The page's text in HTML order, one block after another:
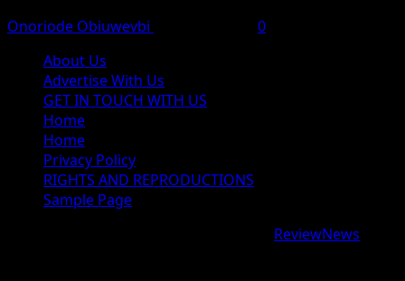
Onoriode Obiuwevbi
0
About Us
Advertise With Us
GET IN TOUCH WITH US
Home
Home
Privacy Policy
RIGHTS AND REPRODUCTIONS
Sample Page
ReviewNews